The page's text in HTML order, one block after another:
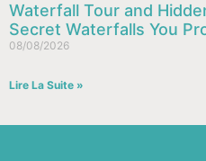
Waterfall Tour and
Secret Waterfalls You
08/08/2026
Lire La Suite »